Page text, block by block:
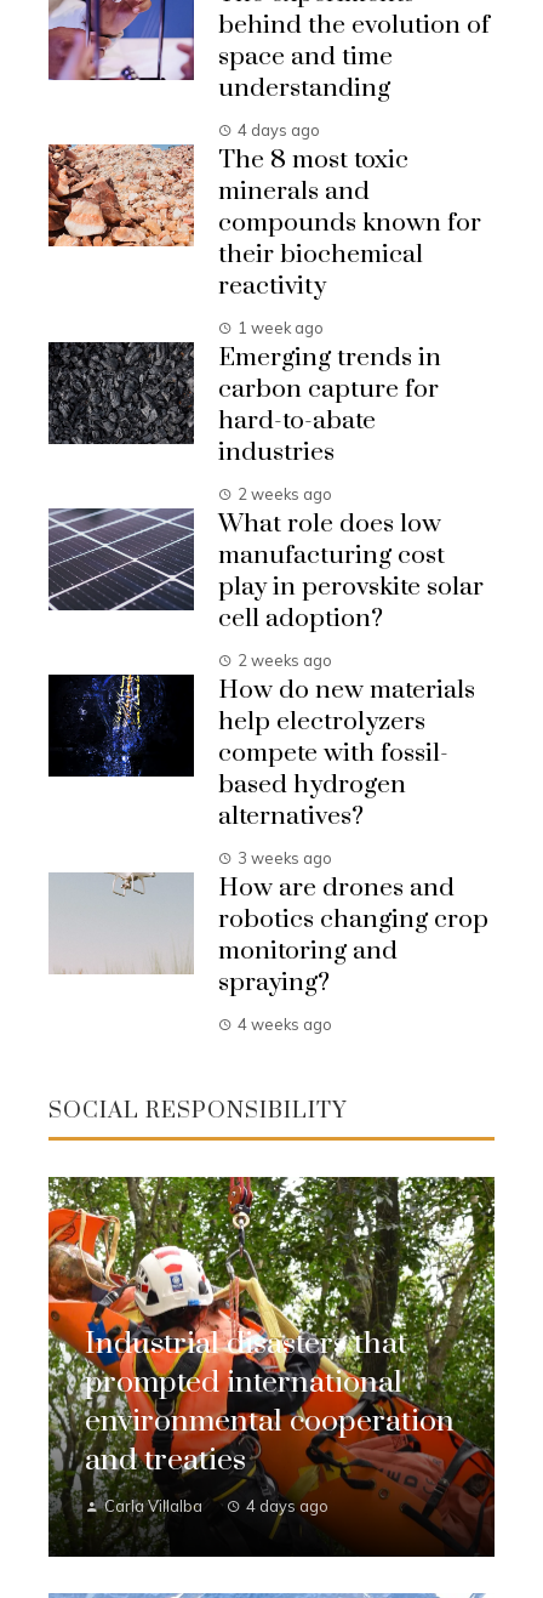
behind the evolution of
space and time
understanding
4 days ago
The 8 most toxic
minerals and
compounds known for
their biochemical
reactivity
1 week ago
Emerging trends in
carbon capture for
hard-to-abate
industries
2 weeks ago
What role does low
manufacturing cost
play in perovskite solar
cell adoption?
2 weeks ago
How do new materials
help electrolyzers
compete with fossil-
based hydrogen
alternatives?
3 weeks ago
How are drones and
robotics changing crop
monitoring and
spraying?
4 weeks ago
SOCIAL RESPONSIBILITY
Industrial disasters that
prompted international
environmental cooperation
and treaties
Carla Villalba 4 days ago